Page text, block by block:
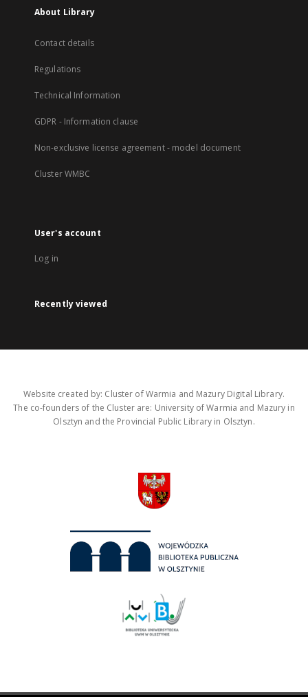
About Library
Contact details
Regulations
Technical Information
GDPR - Information clause
Non-exclusive license agreement - model document
Cluster WMBC
User's account
Log in
Recently viewed
Website created by: Cluster of Warmia and Mazury Digital Library.
The co-founders of the Cluster are: University of Warmia and Mazury in
Olsztyn and the Provincial Public Library in Olsztyn.